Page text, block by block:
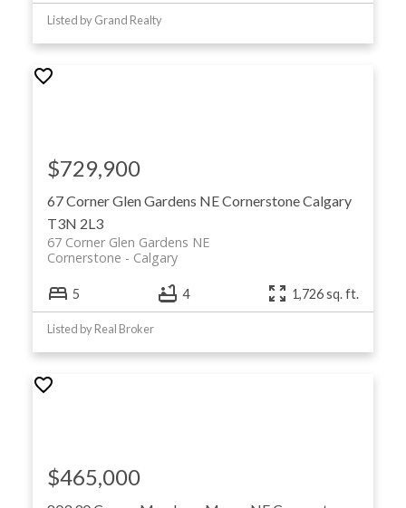
Listed by Grand Realty
67 Corner Glen Gardens NECornerstoneCalgary
T3N 2L3
67 Corner Glen Gardens NE
Calgary
Cornerstone
$729,900
5 4 1,726 sq. ft.
Listed by Real Broker
$465,000